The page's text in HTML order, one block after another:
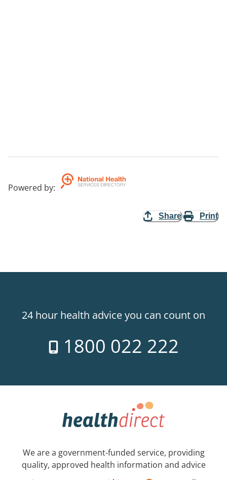
Powered by:
Share Print
24 hour health advice you can count on
1800 022 222
We are a government-funded service, providing
quality, approved health information and advice